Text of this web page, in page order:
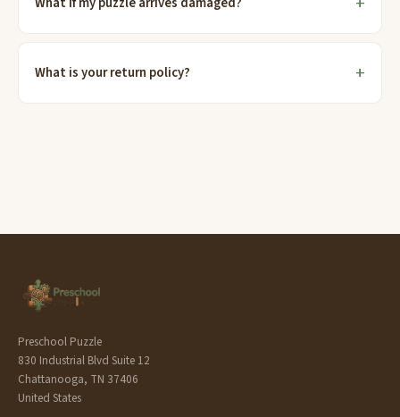
What is your return policy?
Preschool Puzzle
830 Industrial Blvd Suite 12
Chattanooga, TN 37406
United States